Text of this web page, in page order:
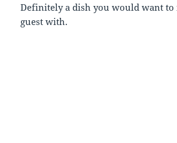
Definitely a dish you would want to
guest with.